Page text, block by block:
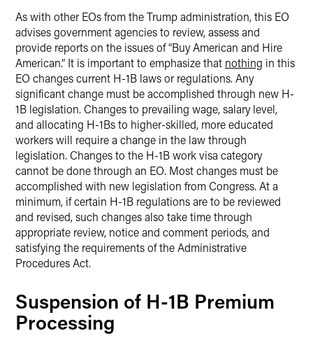
As with other EOs from the Trump administration, this EO
advises government agencies to review, assess and
provide reports on the issues of “Buy American and Hire
American.” It is important to emphasize that nothing in this
EO changes current H-1B laws or regulations. Any
significant change must be accomplished through new H-
1B legislation. Changes to prevailing wage, salary level,
and allocating H-1Bs to higher-skilled, more educated
workers will require a change in the law through
legislation. Changes to the H-1B work visa category
cannot be done through an EO. Most changes must be
accomplished with new legislation from Congress. At a
minimum, if certain H-1B regulations are to be reviewed
and revised, such changes also take time through
appropriate review, notice and comment periods, and
satisfying the requirements of the Administrative
Procedures Act.
Suspension of H-1B Premium
Processing